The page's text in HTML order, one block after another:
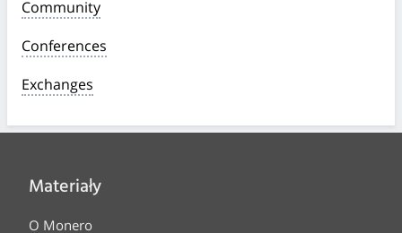
Community
Conferences
Exchanges
Materiały
O Monero